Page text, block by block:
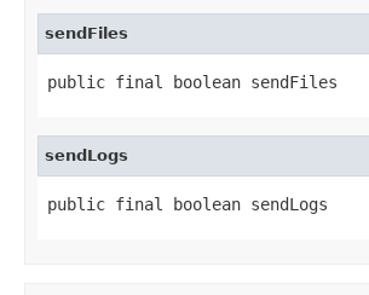
sendFiles
public final boolean sendFiles
sendLogs
public final boolean sendLogs